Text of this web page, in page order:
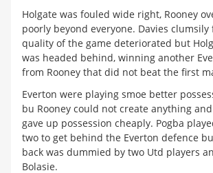
Holgate was fouled wide right, Rooney
poorly beyond everyone. Davies clumsily
quality of the game deteriorated but
was headed behind, winning another
from Rooney that did not beat the first
Everton were playing smoe better
bu Rooney could not create anything
gave up possession cheaply. Pogba
two to get behind the Everton defence
back was dummied by two Utd players
Bolasie.